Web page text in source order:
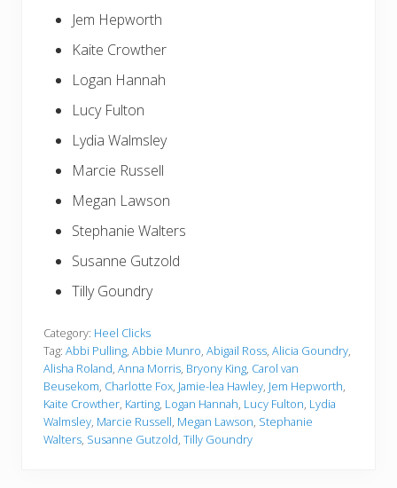
Jem Hepworth
Kaite Crowther
Logan Hannah
Lucy Fulton
Lydia Walmsley
Marcie Russell
Megan Lawson
Stephanie Walters
Susanne Gutzold
Tilly Goundry
Category: Heel Clicks
Tag: Abbi Pulling, Abbie Munro, Abigail Ross, Alicia Goundry,
Alisha Roland, Anna Morris, Bryony King, Carol van
Beusekom, Charlotte Fox, Jamie-lea Hawley, Jem Hepworth,
Kaite Crowther, Karting, Logan Hannah, Lucy Fulton, Lydia
Walmsley, Marcie Russell, Megan Lawson, Stephanie
Walters, Susanne Gutzold, Tilly Goundry